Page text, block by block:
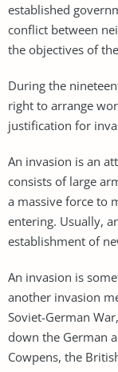
established
conflict between
the objectives of
During the
right to arrange
justification for
An invasion is an
consists of large
a massive force to
entering. Usually,
establishment of
An invasion is
another invasion
Soviet-German
down the German
Cowpens, the